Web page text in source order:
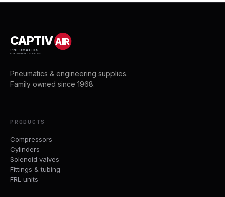
CAPTIVAIR
PNEUMATICS
& ENGINEERING SUPPLIES
Pneumatics & engineering supplies.
Family owned since 1968.
PRODUCTS
Compressors
Cylinders
Solenoid valves
Fittings & tubing
FRL units